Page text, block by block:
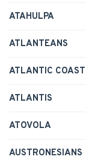
ATAHULPA
ATLANTEANS
ATLANTIC COAST
ATLANTIS
ATOVOLA
AUSTRONESIANS